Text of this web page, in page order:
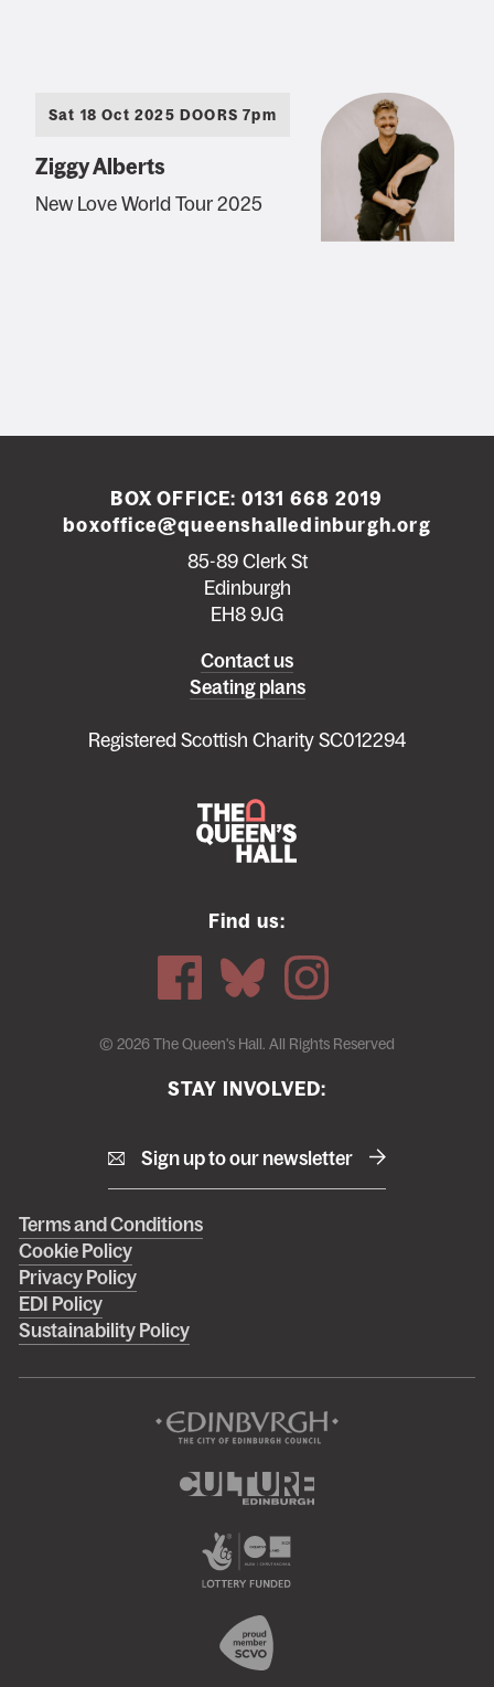
Sat 18 Oct 2025 DOORS 7pm
Ziggy Alberts
New Love World Tour 2025
BOX OFFICE: 0131 668 2019
boxoffice@queenshalledinburgh.org
85-89 Clerk St
Edinburgh
EH8 9JG
Contact us
Seating plans
Registered Scottish Charity SC012294
Find us:
© 2026 The Queen's Hall. All Rights Reserved
STAY INVOLVED:
Sign up to our newsletter
Right
footer
menu
Terms and Conditions
Cookie Policy
Privacy Policy
EDI Policy
Sustainability Policy